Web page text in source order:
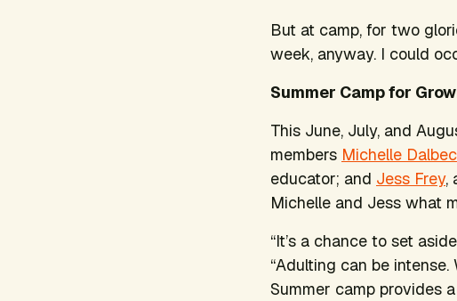
But at camp, for two
week, anyway. I could
Summer Camp for
This June, July, and
members Michelle Dalbec
educator; and Jess Frey,
Michelle and Jess what
“It’s a chance to set
“Adulting can be
Summer camp provides